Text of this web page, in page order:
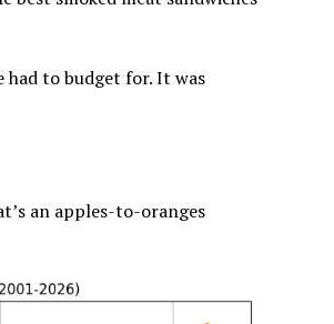
had to budget for. It was
an apples-to-oranges